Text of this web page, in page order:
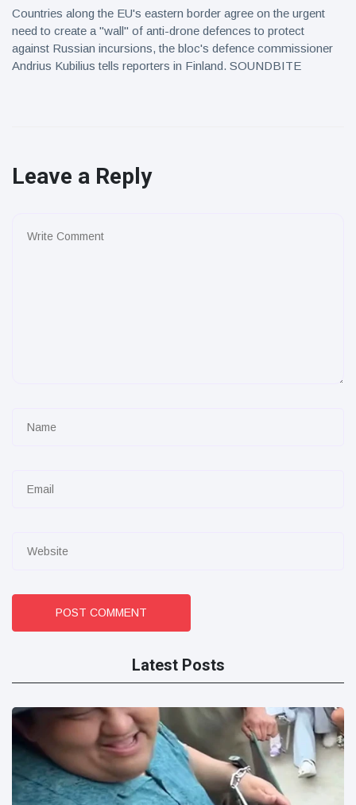
Countries along the EU's eastern border agree on the urgent
need to create a "wall" of anti-drone defences to protect
against Russian incursions, the bloc's defence commissioner
Andrius Kubilius tells reporters in Finland. SOUNDBITE
Leave a Reply
POST COMMENT
Latest Posts